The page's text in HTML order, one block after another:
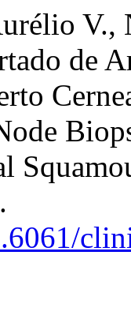
V.,
de